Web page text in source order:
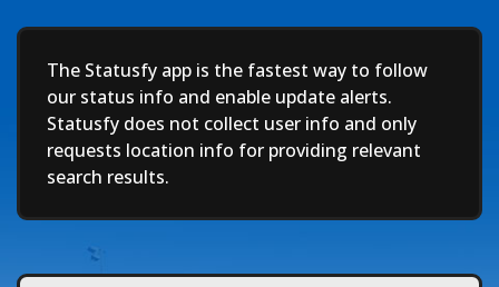
Deep
The Statusfy app is the fastest way to follow
our status info and enable update alerts.
Statusfy does not collect user info and only
requests location info for providing relevant
search results.